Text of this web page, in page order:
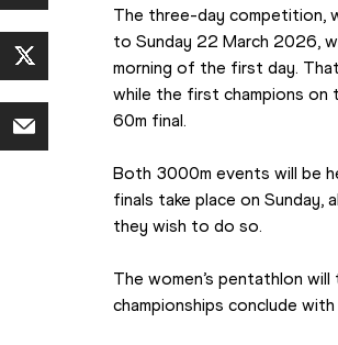
The three-day competition,
to Sunday 22 March 2026,
morning of the first day.
while the first champions on
60m final.
Both 3000m events will be
finals take place on Sunday,
they wish to do so.
The women’s pentathlon
championships conclude with